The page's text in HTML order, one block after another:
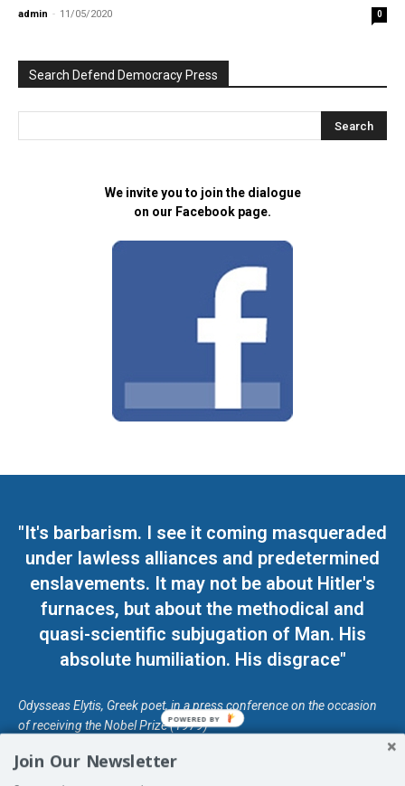
admin - 11/05/2020 0
Search Defend Democracy Press
We invite you to join the dialogue
on our Facebook page.
"It's barbarism. I see it coming masqueraded
under lawless alliances and predetermined
enslavements. It may not be about Hitler's
furnaces, but about the methodical and
quasi-scientific subjugation of Man. His
absolute humiliation. His disgrace"
Odysseas Elytis, Greek poet, in a press conference on the occasion
of receiving the Nobel Prize (1979)
Join Our Newsletter
POWERED BY